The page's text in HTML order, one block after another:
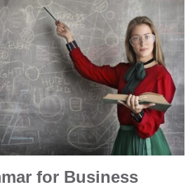
for Business